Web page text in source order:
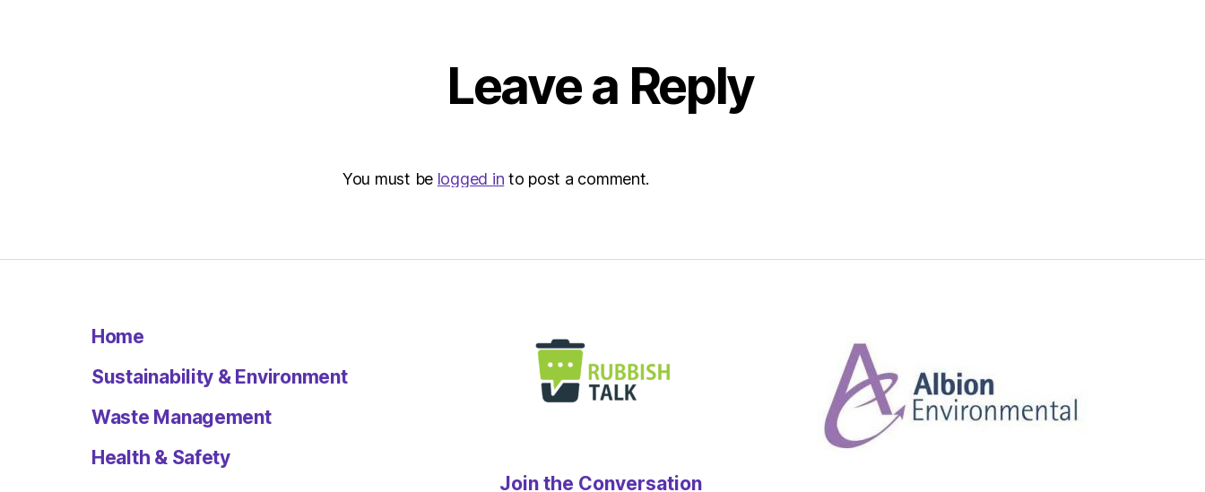
Leave a Reply
You must be logged in to post a comment.
Home
Sustainability & Environment
Waste Management
Health & Safety
Join the Conversation